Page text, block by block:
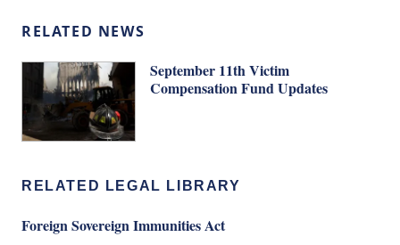
RELATED NEWS
September 11th Victim
Compensation Fund Updates
RELATED LEGAL LIBRARY
Foreign Sovereign Immunities Act